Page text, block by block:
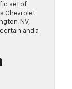
set of
Chevrolet
NV,
and a